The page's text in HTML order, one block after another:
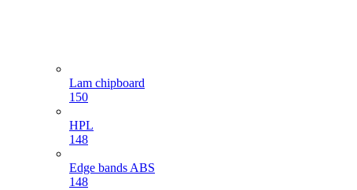
Lam chipboard
150
HPL
148
Edge bands ABS
148